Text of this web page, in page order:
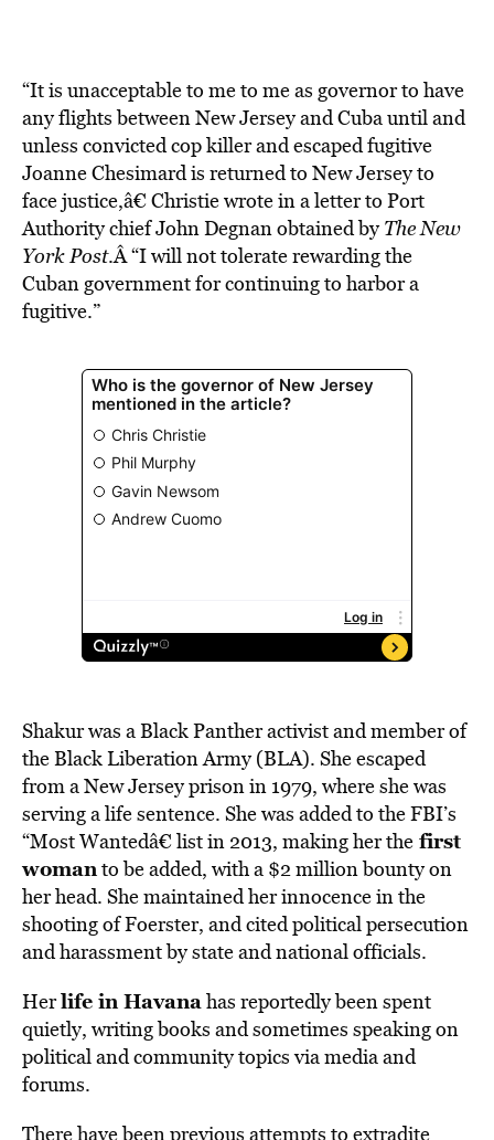
“It is unacceptable to me to me as governor to have
any flights between New Jersey and Cuba until and
unless convicted cop killer and escaped fugitive
Joanne Chesimard is returned to New Jersey to
face justice,â€ Christie wrote in a letter to Port
Authority chief John Degnan obtained byThe New
York Post.Â “I will not tolerate rewarding the
Cuban government for continuing to harbor a
fugitive.”
Shakur was a Black Panther activist and member of
the Black Liberation Army (BLA). She escaped
from a New Jersey prison in 1979, where she was
serving a life sentence. She was added to the FBI’s
“Most Wantedâ€ list in 2013, making her the first
womanto be added, with a $2 million bounty on
her head. She maintained her innocence in the
shooting of Foerster, and cited political persecution
and harassment by state and national officials.
Herlife in Havanahas reportedly been spent
quietly, writing books and sometimes speaking on
political and community topics via media and
forums.
There have been previous attempts to extradite